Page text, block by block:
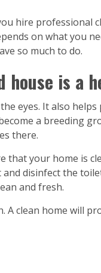
hire professional
on what you
so much to do.
house is a
eyes. It also
a breeding
there.
that your home is
disinfect the
and fresh.
clean home will